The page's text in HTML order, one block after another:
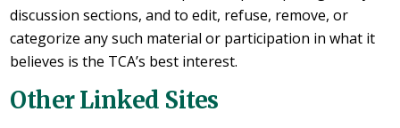
discussion sections, and to edit, refuse, remove, or
categorize any such material or participation in what it
believes is the TCA’s best interest.
Other Linked Sites